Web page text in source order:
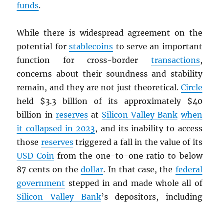
funds.
While there is widespread agreement on the
potential forstablecoins to serve an important
function for cross-border transactions,
concerns about their soundness and stability
remain, and they are not just theoretical. Circle
held $3.3 billion of its approximately $40
billion in reservesat Silicon Valley Bank when
it collapsed in 2023, and its inability to access
those reservestriggered a fall in the value of its
USD Coinfrom the one-to-one ratio to below
87 cents on thedollar. In that case, the federal
government stepped in and made whole all of
Silicon Valley Bank’s depositors, including